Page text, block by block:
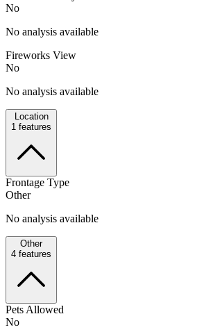
No
No analysis available
Fireworks View
No
No analysis available
Location
1 features
Frontage Type
Other
No analysis available
Other
4 features
Pets Allowed
No